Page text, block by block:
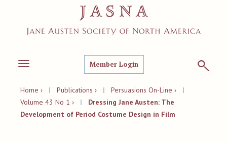
Toggle
Member Login
Home › | Publications › | Persuasions On-Line ›
|
Volume 43 No 1 ›
|
Dressing Jane Austen: The
Development of Period Costume Design in Film